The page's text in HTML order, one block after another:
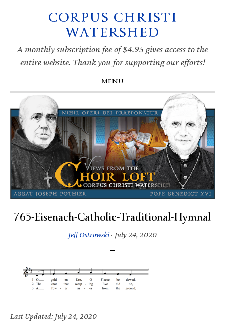
navigation
CORPUS CHRISTI
WATERSHED
A monthly subscription fee of $4.95 gives access to the
entire website. Thank you for supporting our efforts!
MENU
765-Eisenach-Catholic-Traditional-Hymnal
Jeff Ostrowski· July 24, 2020
Last Updated: July 24, 2020